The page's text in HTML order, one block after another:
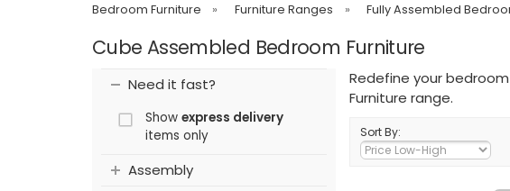
Bedroom Furniture » Furniture Ranges » Fully Assembled
Cube Assembled Bedroom Furniture
Need it fast?
Show express delivery
items only
Assembly
Redefine your
Furniture range.
Sort By: